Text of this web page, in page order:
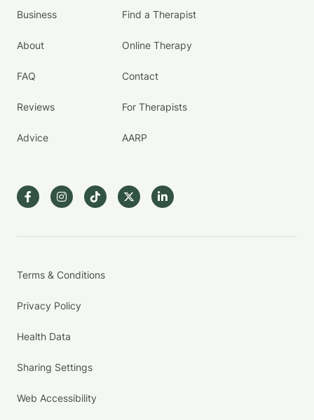
Business
About
FAQ
Reviews
Advice
Find a Therapist
Online Therapy
Contact
For Therapists
AARP
Terms & Conditions
Privacy Policy
Health Data
Sharing Settings
Web Accessibility